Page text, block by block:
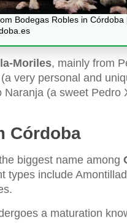
Bodegas Robles in Córdoba
Moriles, mainly from
very personal and
(a sweet Pedro
Córdoba
biggest name among
types include
a maturation